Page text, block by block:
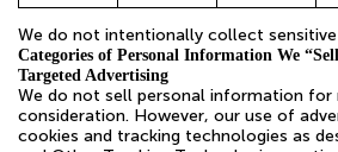
We do not intentionally collect
Categories of Personal Information We
Targeted Advertising
We do not sell personal information for
consideration. However, our use of
cookies and tracking technologies as